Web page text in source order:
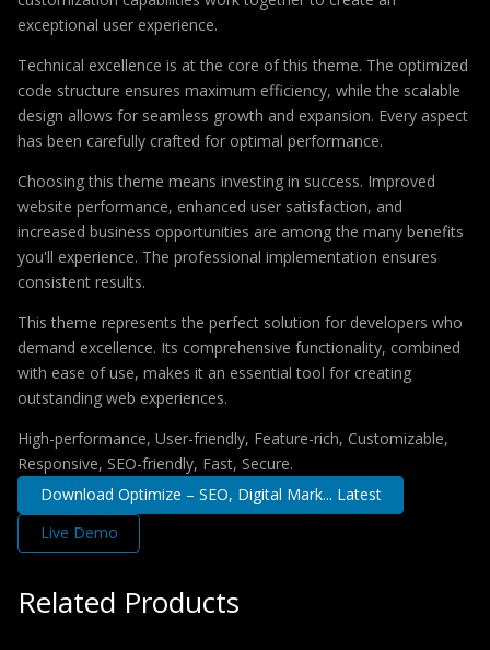
exceptional user experience.
Technical excellence is at the core of this theme. The optimized
code structure ensures maximum efficiency, while the scalable
design allows for seamless growth and expansion. Every aspect
has been carefully crafted for optimal performance.
Choosing this theme means investing in success. Improved
website performance, enhanced user satisfaction, and
increased business opportunities are among the many benefits
you'll experience. The professional implementation ensures
consistent results.
This theme represents the perfect solution for developers who
demand excellence. Its comprehensive functionality, combined
with ease of use, makes it an essential tool for creating
outstanding web experiences.
High-performance, User-friendly, Feature-rich, Customizable,
Responsive, SEO-friendly, Fast, Secure.
Download Optimize – SEO, Digital Mark... Latest
Live Demo
Related Products